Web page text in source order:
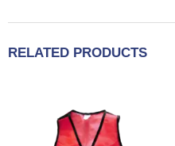
RELATED PRODUCTS